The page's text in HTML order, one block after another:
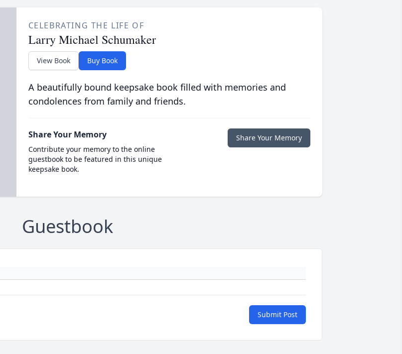
CELEBRATING THE LIFE OF
Larry Michael Schumaker
View Book Buy Book
A beautifully bound keepsake book filled with memories and
condolences from family and friends.
Share Your Memory
Contribute your memory to the online
guestbook to be featured in this unique
keepsake book.
Share Your Memory
Guestbook
Submit Post